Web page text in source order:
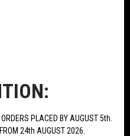
PLACED BY AUGUST 5th.
24th AUGUST 2026.